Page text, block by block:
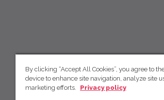
By clicking “Accept All Cookies”, you agree to
device to enhance site navigation, analyze site
marketing efforts.
Privacy policy